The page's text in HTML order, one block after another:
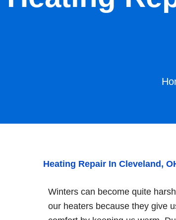
Heating Repair In Cleveland,
Winters can become quite
our heaters because they give